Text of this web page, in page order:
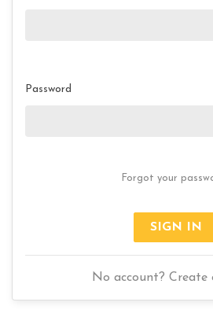
Password
Forgot your
SIGN IN
No account? Create